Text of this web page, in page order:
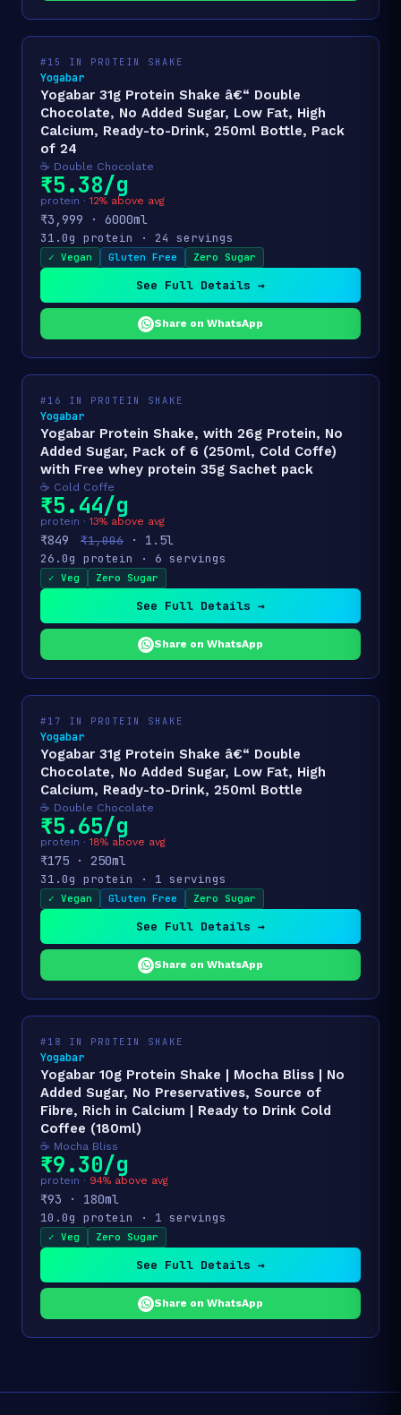
#15 IN PROTEIN SHAKE
Yogabar
Yogabar 31g Protein Shake â€“ Double
Chocolate, No Added Sugar, Low Fat, High
Calcium, Ready-to-Drink, 250ml Bottle, Pack
of 24
☕ Double Chocolate
₹5.38/g
protein ·12% above avg
₹3,999 · 6000ml
31.0g protein · 24 servings
✓ Vegan Gluten Free Zero Sugar
See Full Details →
Share on WhatsApp
#16 IN PROTEIN SHAKE
Yogabar
Yogabar Protein Shake, with 26g Protein, No
Added Sugar, Pack of 6 (250ml, Cold Coffe)
with Free whey protein 35g Sachet pack
☕ Cold Coffe
₹5.44/g
protein ·13% above avg
₹849 ₹1,006 · 1.5l
26.0g protein · 6 servings
✓ Veg Zero Sugar
See Full Details →
Share on WhatsApp
#17 IN PROTEIN SHAKE
Yogabar
Yogabar 31g Protein Shake â€“ Double
Chocolate, No Added Sugar, Low Fat, High
Calcium, Ready-to-Drink, 250ml Bottle
☕ Double Chocolate
₹5.65/g
protein ·18% above avg
₹175 · 250ml
31.0g protein · 1 servings
✓ Vegan Gluten Free Zero Sugar
See Full Details →
Share on WhatsApp
#18 IN PROTEIN SHAKE
Yogabar
Yogabar 10g Protein Shake | Mocha Bliss | No
Added Sugar, No Preservatives, Source of
Fibre, Rich in Calcium | Ready to Drink Cold
Coffee (180ml)
☕ Mocha Bliss
₹9.30/g
protein · 94% above avg
₹93 · 180ml
10.0g protein · 1 servings
✓ Veg Zero Sugar
See Full Details →
Share on WhatsApp